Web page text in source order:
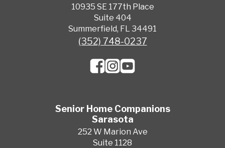
10935 SE 177th Place
Suite 404
Summerfield, FL 34491
(352) 748-0237
Senior Home Companions
Sarasota
252 W Marion Ave
Suite 1128